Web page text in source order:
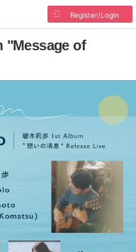
Register/Login
"Message of